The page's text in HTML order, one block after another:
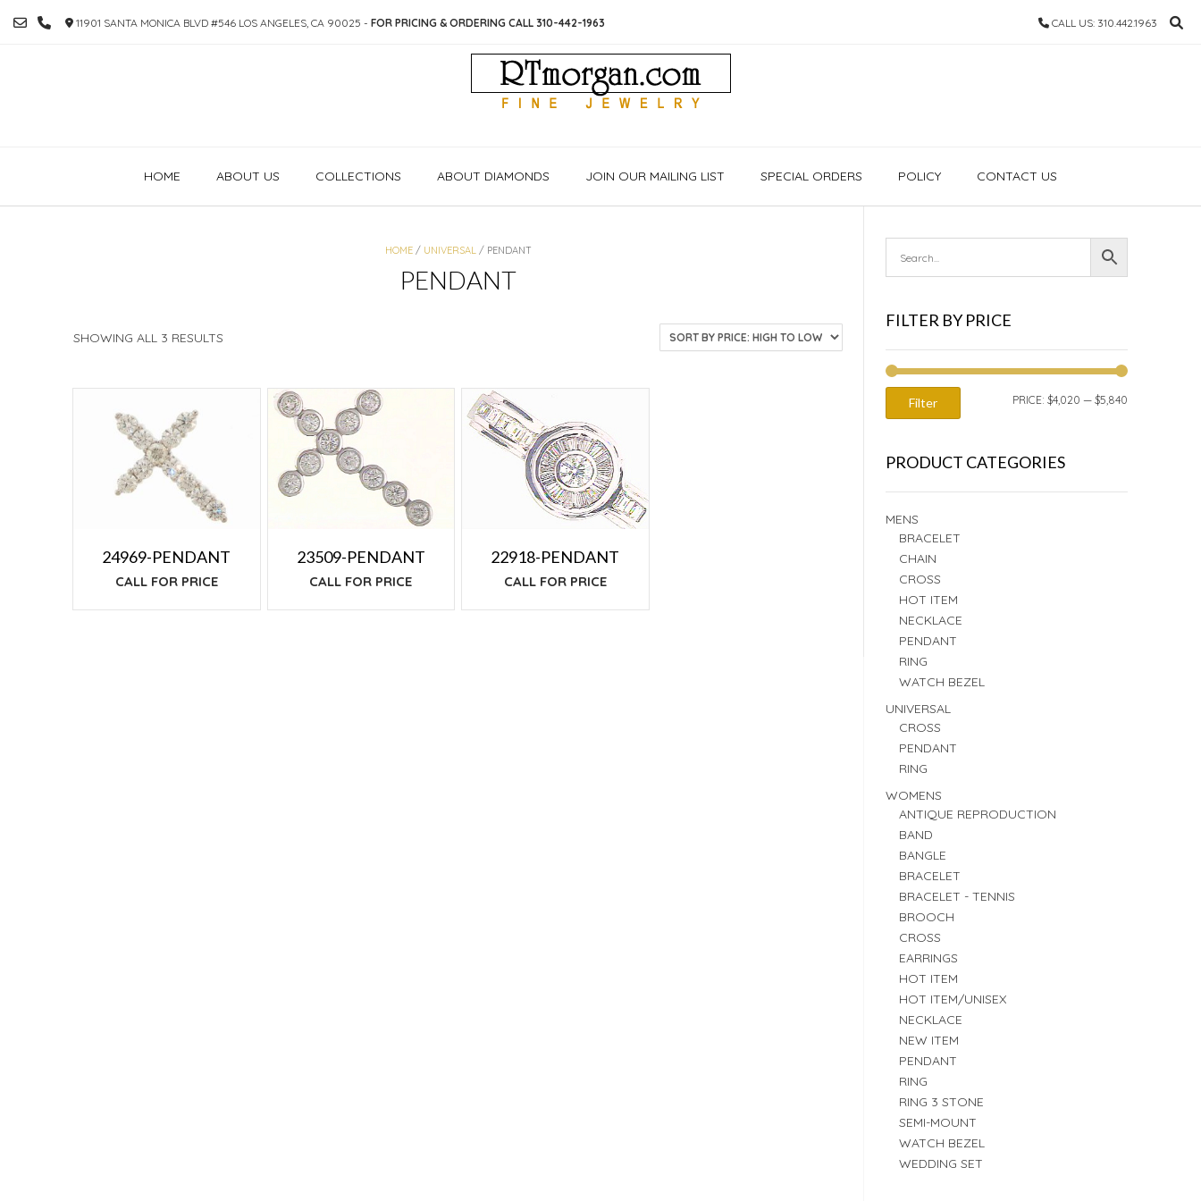
TO
11901 SANTA MONICA BLVD #546 LOS ANGELES, CA 90025 - FOR PRICING & ORDERING CALL 310-442-1963 CALL US: 310.442.1963
HOME ABOUT US COLLECTIONS ABOUT DIAMONDS JOIN OUR MAILING LIST SPECIAL ORDERS POLICY CONTACT US
HOME/ UNIVERSAL/ PENDANT
PENDANT
SHOWING ALL 3 RESULTS
HIGH
24969-PENDANT
CALL FOR PRICE
23509-PENDANT
CALL FOR PRICE
22918-PENDANT
CALL FOR PRICE
FILTER BY PRICE
Filter PRICE: $4,020 — $5,840
PRODUCT CATEGORIES
MENS
BRACELET
CHAIN
CROSS
HOT ITEM
NECKLACE
PENDANT
RING
WATCH BEZEL
UNIVERSAL
CROSS
PENDANT
RING
WOMENS
ANTIQUE REPRODUCTION
BAND
BANGLE
BRACELET
BRACELET - TENNIS
BROOCH
CROSS
EARRINGS
HOT ITEM
HOT ITEM/UNISEX
NECKLACE
NEW ITEM
PENDANT
RING
RING 3 STONE
SEMI-MOUNT
WATCH BEZEL
WEDDING SET